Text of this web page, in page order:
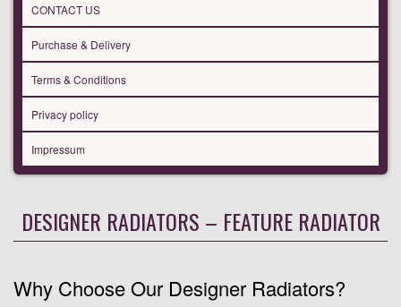
CONTACT US
Purchase & Delivery
Terms & Conditions
Privacy policy
Impressum
DESIGNER RADIATORS – FEATURE RADIATOR
Why Choose Our Designer Radiators?